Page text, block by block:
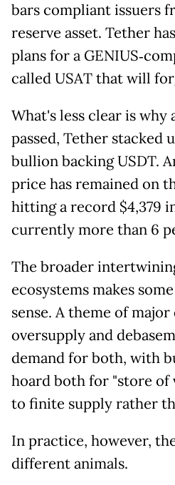
bars compliant issuers
reserve asset. Tether
plans for a
called USAT that will
What's less clear is why
passed, Tether stacked
bullion backing USDT.
price has remained on
hitting a record $4,379
currently more than 6
The broader
ecosystems makes
sense. A theme of
oversupply and
demand for both, with
hoard both for "store of
to finite supply rather
In practice, however,
different animals.